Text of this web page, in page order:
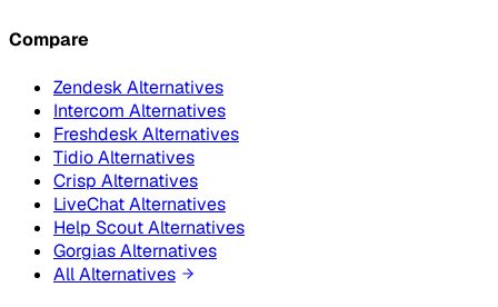
Compare
Zendesk Alternatives
Intercom Alternatives
Freshdesk Alternatives
Tidio Alternatives
Crisp Alternatives
LiveChat Alternatives
Help Scout Alternatives
Gorgias Alternatives
All Alternatives